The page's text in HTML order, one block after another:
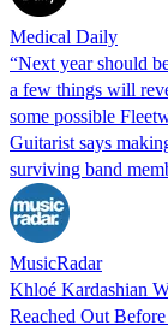
Medical Daily
“Next year should
a few things will
some possible
Guitarist says
surviving band
MusicRadar
Khloé Kardashian
Reached Out